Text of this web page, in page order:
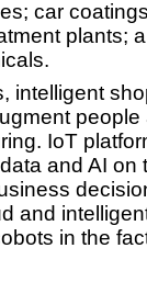
car
plants;
intelligent
IoT
and AI on
and
in the